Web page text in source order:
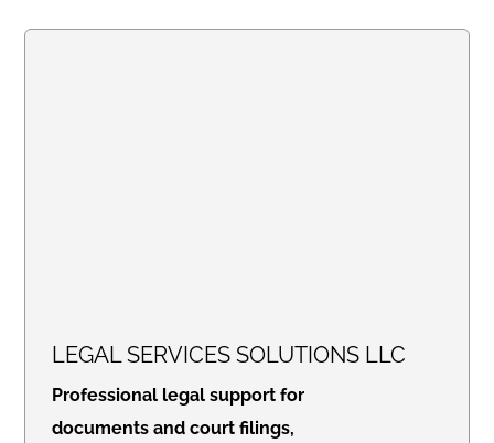
LEGAL SERVICES SOLUTIONS LLC
Professional legal support for
documents and court filings,